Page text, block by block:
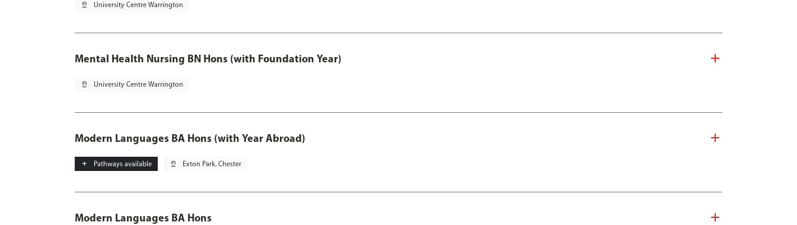
pin_drop University Centre Warrington
Mental Health Nursing BN Hons (with Foundation Year)
pin_drop University Centre Warrington
Modern Languages BA Hons (with Year Abroad)
add Pathways available pin_drop Exton Park, Chester
Modern Languages BA Hons